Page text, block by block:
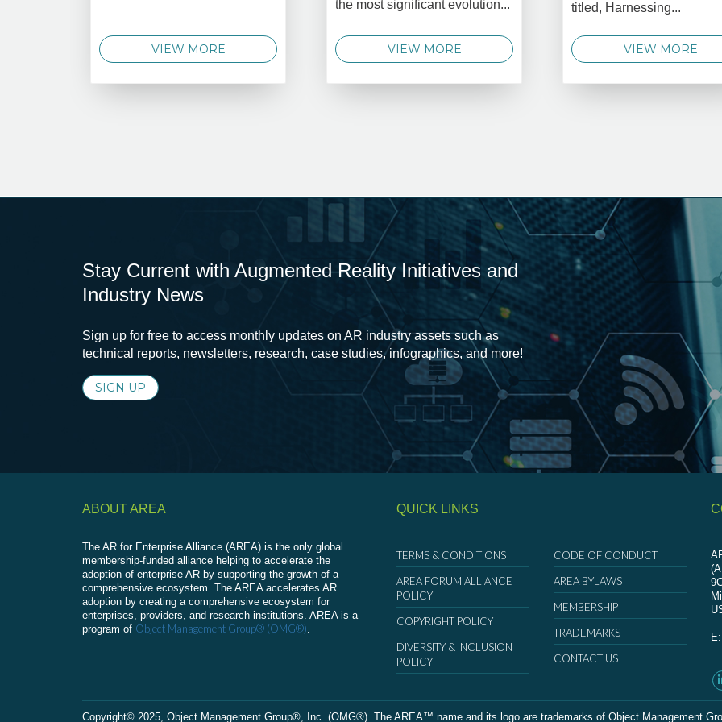
VIEW MORE
the most significant evolution...
VIEW MORE
titled, Harnessing...
VIEW MORE
Stay Current with Augmented Reality Initiatives and
Industry News
Sign up for free to access monthly updates on AR industry assets such as
technical reports, newsletters, research, case studies, infographics, and more!
SIGN UP
ABOUT AREA
The AR for Enterprise Alliance (AREA) is the only global
membership-funded alliance helping to accelerate the
adoption of enterprise AR by supporting the growth of a
comprehensive ecosystem. The AREA accelerates AR
adoption by creating a comprehensive ecosystem for
enterprises, providers, and research institutions. AREA is a
program of Object Management Group® (OMG®)
QUICK LINKS
TERMS & CONDITIONS
AREA FORUM ALLIANCE
POLICY
COPYRIGHT POLICY
DIVERSITY & INCLUSION
POLICY
CODE OF CONDUCT
AREA BYLAWS
MEMBERSHIP
TRADEMARKS
CONTACT US
E:
Сopyright© 2025, Object Management Group®, Inc. (OMG®). The AREA™ name and its logo are trademarks of Object Management